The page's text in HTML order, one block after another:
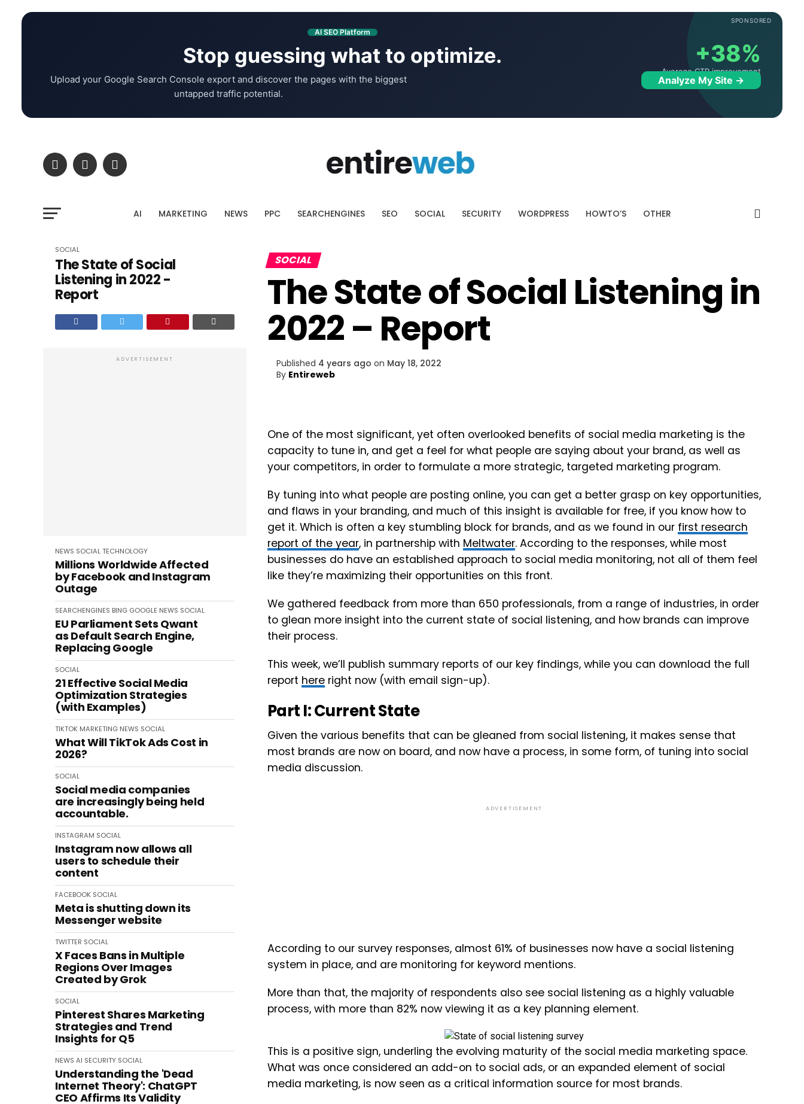
SPONSORED
AI SEO Platform
Stop guessing what to optimize.
Upload your Google Search Console export and discover the pages with the biggest
untapped traffic potential.
+38%
Average CTR improvement
Analyze My Site →
AI MARKETING NEWS PPC SEARCHENGINES SEO SOCIAL SECURITY WORDPRESS HOWTO’S OTHER
SOCIAL
The State of Social
Listening in 2022 -
Report
ADVERTISEMENT
NEWS SOCIALTECHNOLOGY
Millions Worldwide Affected
by Facebook and Instagram
Outage
SEARCHENGINES BING GOOGLE NEWS SOCIAL
EU Parliament Sets Qwant
as Default Search Engine,
Replacing Google
SOCIAL
21 Effective Social Media
Optimization Strategies
(with Examples)
TIKTOK MARKETING NEWS SOCIAL
What Will TikTok Ads Cost in
2026?
SOCIAL
Social media companies
are increasingly being held
accountable.
INSTAGRAM SOCIAL
Instagram now allows all
users to schedule their
content
FACEBOOK SOCIAL
Meta is shutting down its
Messenger website
TWITTER SOCIAL
X Faces Bans in Multiple
Regions Over Images
Created by Grok
SOCIAL
Pinterest Shares Marketing
Strategies and Trend
Insights for Q5
NEWS AI SECURITY SOCIAL
Understanding the 'Dead
Internet Theory': ChatGPT
CEO Affirms Its Validity
SOCIAL
The State of Social Listening in
2022 – Report
Published 4 years ago on May 18, 2022
By Entireweb
One of the most significant, yet often overlooked benefits of social media marketing is the
capacity to tune in, and get a feel for what people are saying about your brand, as well as
your competitors, in order to formulate a more strategic, targeted marketing program.
By tuning into what people are posting online, you can get a better grasp on key opportunities,
and flaws in your branding, and much of this insight is available for free, if you know how to
get it. Which is often a key stumbling block for brands, and as we found in our first research
report of the year, in partnership with Meltwater. According to the responses, while most
businesses do have an established approach to social media monitoring, not all of them feel
like they’re maximizing their opportunities on this front.
We gathered feedback from more than 650 professionals, from a range of industries, in order
to glean more insight into the current state of social listening, and how brands can improve
their process.
This week, we’ll publish summary reports of our key findings, while you can download the full
report here right now (with email sign-up).
Part I: Current State
Given the various benefits that can be gleaned from social listening, it makes sense that
most brands are now on board, and now have a process, in some form, of tuning into social
media discussion.
ADVERTISEMENT
According to our survey responses, almost 61% of businesses now have a social listening
system in place, and are monitoring for keyword mentions.
More than that, the majority of respondents also see social listening as a highly valuable
process, with more than 82% now viewing it as a key planning element.
This is a positive sign, underling the evolving maturity of the social media marketing space.
What was once considered an add-on to social ads, or an expanded element of social
media marketing, is now seen as a critical information source for most brands.